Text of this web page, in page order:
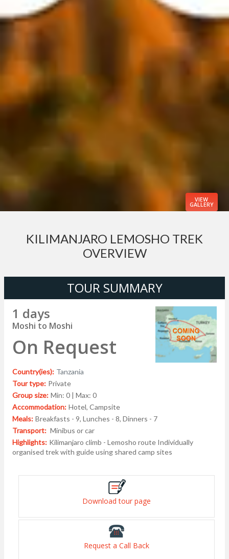
VIEW
GALLERY
KILIMANJARO LEMOSHO TREK
OVERVIEW
TOUR SUMMARY
1 days
Moshi to Moshi
On Request
Country(ies): Tanzania
Tour type: Private
Group size: Min: 0 | Max: 0
Accommodation: Hotel, Campsite
Meals: Breakfasts - 9, Lunches - 8, Dinners - 7
Transport: Minibus or car
Highlights: Kilimanjaro climb - Lemosho route Individually
organised trek with guide using shared camp sites
Download tour page
Request a Call Back